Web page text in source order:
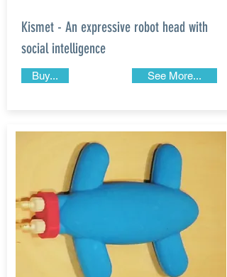
Kismet - An expressive robot head with
social intelligence
See More...
Buy...